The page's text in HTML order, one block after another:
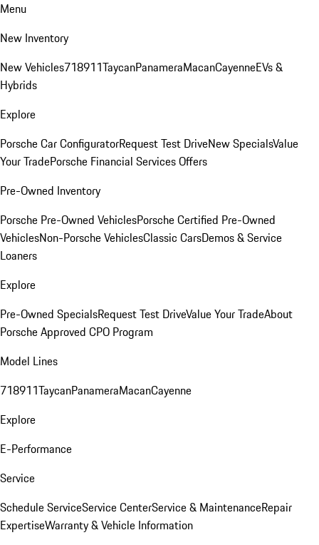
Menu
New Inventory
New Vehicles718911TaycanPanameraMacanCayenneEVs &
Hybrids
Explore
Porsche Car ConfiguratorRequest Test DriveNew SpecialsValue
Your TradePorsche Financial Services Offers
Pre-Owned Inventory
Porsche Pre-Owned VehiclesPorsche Certified Pre-Owned
VehiclesNon-Porsche VehiclesClassic CarsDemos & Service
Loaners
Explore
Pre-Owned SpecialsRequest Test DriveValue Your TradeAbout
Porsche Approved CPO Program
Model Lines
718911TaycanPanameraMacanCayenne
Explore
E-Performance
Service
Schedule ServiceService CenterService & MaintenanceRepair
ExpertiseWarranty & Vehicle Information